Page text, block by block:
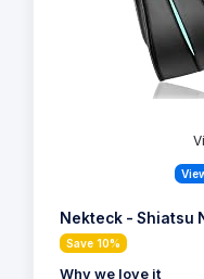
Nekteck - Shiatsu
Save 10%
Why we love it